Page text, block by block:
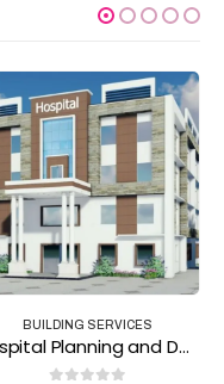
Excavator for hire
0 out of 5